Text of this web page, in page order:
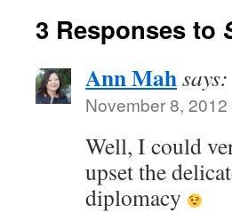
3 Responses to
Ann Mahsays:
November 8,
Well, I could
upset the
diplomacy